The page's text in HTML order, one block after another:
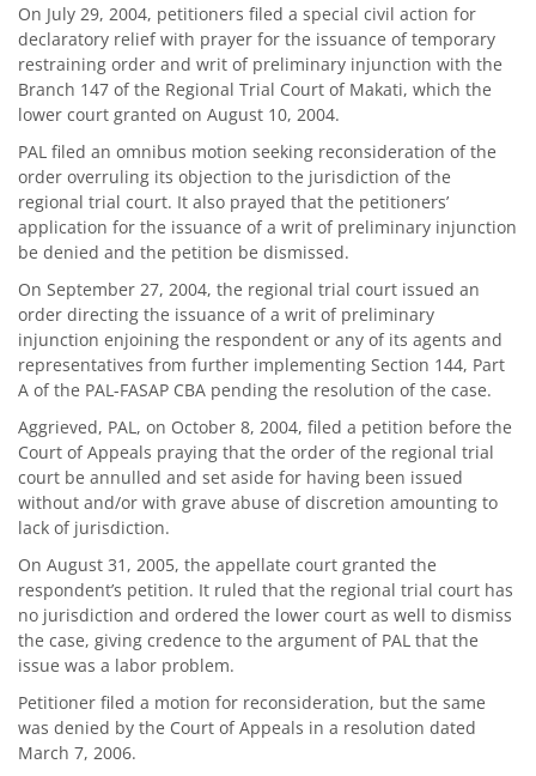
On July 29, 2004, petitioners filed a special civil action for
declaratory relief with prayer for the issuance of temporary
restraining order and writ of preliminary injunction with the
Branch 147 of the Regional Trial Court of Makati, which the
lower court granted on August 10, 2004.
PAL filed an omnibus motion seeking reconsideration of the
order overruling its objection to the jurisdiction of the
regional trial court. It also prayed that the petitioners’
application for the issuance of a writ of preliminary injunction
be denied and the petition be dismissed.
On September 27, 2004, the regional trial court issued an
order directing the issuance of a writ of preliminary
injunction enjoining the respondent or any of its agents and
representatives from further implementing Section 144, Part
A of the PAL-FASAP CBA pending the resolution of the case.
Aggrieved, PAL, on October 8, 2004, filed a petition before the
Court of Appeals praying that the order of the regional trial
court be annulled and set aside for having been issued
without and/or with grave abuse of discretion amounting to
lack of jurisdiction.
On August 31, 2005, the appellate court granted the
respondent’s petition. It ruled that the regional trial court has
no jurisdiction and ordered the lower court as well to dismiss
the case, giving credence to the argument of PAL that the
issue was a labor problem.
Petitioner filed a motion for reconsideration, but the same
was denied by the Court of Appeals in a resolution dated
March 7, 2006.